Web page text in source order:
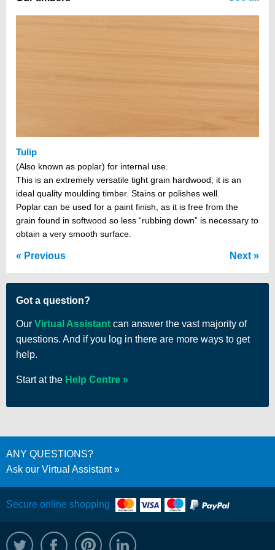
Tulip
(Also known as poplar) for internal use.
This is an extremely versatile tight grain hardwood; it is an
ideal quality moulding timber. Stains or polishes well.
Poplar can be used for a paint finish, as it is free from the
grain found in softwood so less “rubbing down” is necessary to
obtain a very smooth surface.
Previous Next
Got a question?
Our Virtual Assistant can answer the vast majority of
questions. And if you log in there are more ways to get
help.
Start at the Help Centre
ANY QUESTIONS?
Ask our Virtual Assistant
Secure online shopping
@WRPTimber
Facebook/wrptimber